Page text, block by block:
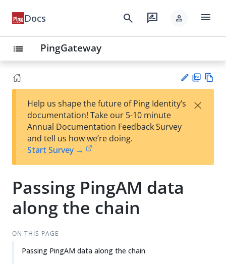
Docs search rate_review person menu
list PingGateway
est
t
F
Help us shape the future of Ping Identity’s
documentation! Take our 5-10 minute
Annual Documentation Feedback Survey
and tell us how we’re doing.
Start Survey →
×
Passing PingAM data
along the chain
ON THIS PAGE
Passing PingAM data along the chain